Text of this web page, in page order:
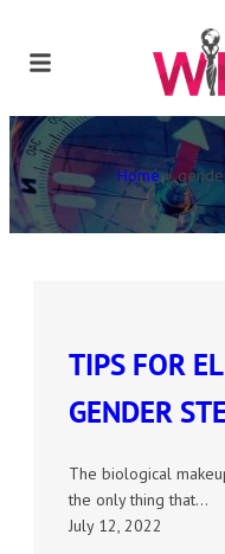
Home »
TIPS FOR
GENDER
The biological
the only thing that…
July 12, 2022